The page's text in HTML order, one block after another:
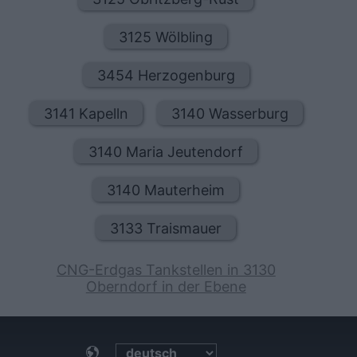
3125 Wölbling
3454 Herzogenburg
3141 Kapelln 3140 Wasserburg
3140 Maria Jeutendorf
3140 Mauterheim
3133 Traismauer
CNG-Erdgas Tankstellen in 3130
Oberndorf in der Ebene